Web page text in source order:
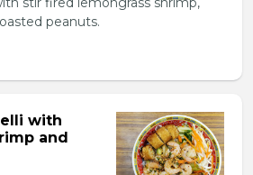
peanuts.
with
and